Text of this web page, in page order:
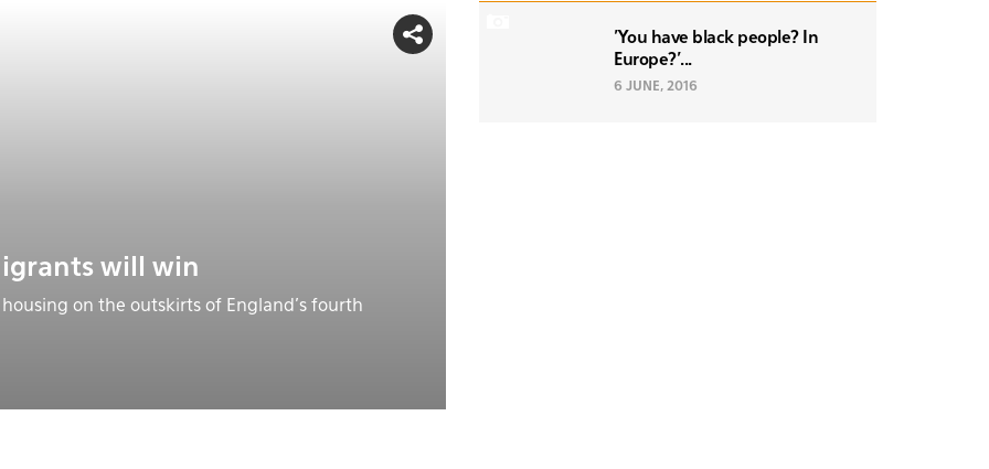
will win
on the outskirts of England’s fourth
'You have black people? In
Europe?'...
6 JUNE, 2016